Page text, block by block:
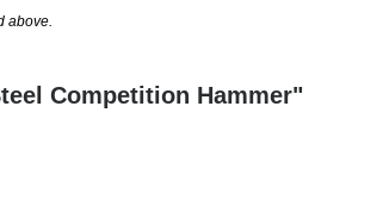
above.
Competition Hammer"